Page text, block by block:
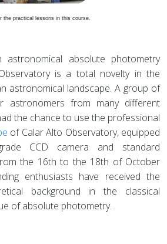
the practical lessons in this course.
absolute photometry
is a total novelty in the
astronomical landscape. A group of
astronomers from many different
the chance to use the professional
of Calar Alto Observatory, equipped
CCD camera and standard
the 16th to the 18th of October
enthusiasts have received the
background in the classical
of absolute photometry.